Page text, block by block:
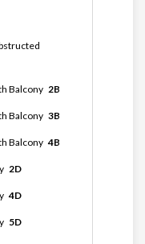
Balcony 2B
Balcony 3B
Balcony4B
2D
4D
5D